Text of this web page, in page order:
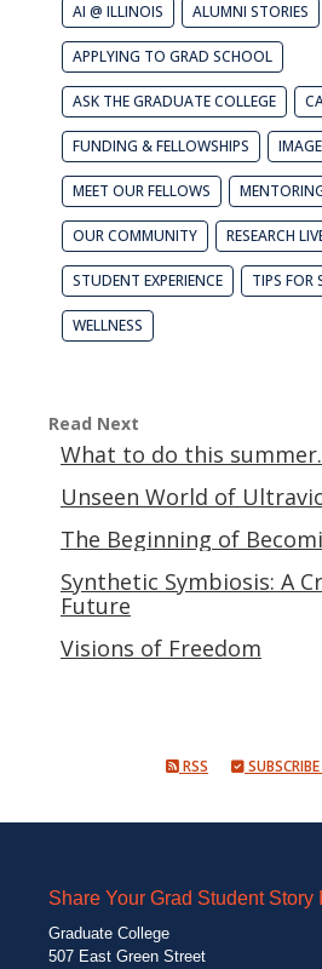
AI @ ILLINOIS ALUMNI STORIES
APPLYING TO GRAD SCHOOL
ASK THE GRADUATE COLLEGE
FUNDING & FELLOWSHIPS
MEET OUR FELLOWS
OUR COMMUNITY RESEARCH
STUDENT EXPERIENCE TIPS FOR
WELLNESS
Read Next
What to do this
Unseen World of
The Beginning of
Synthetic Symbiosis: A
Future
Visions of Freedom
RSS
Share Your Grad Student Story
Graduate College
507 East Green Street